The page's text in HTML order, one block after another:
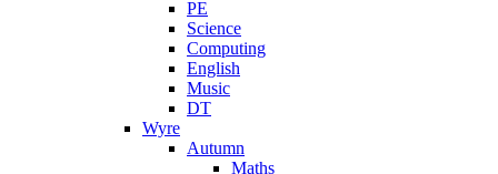
PE
Science
Computing
English
Music
DT
Wyre
Autumn
Maths